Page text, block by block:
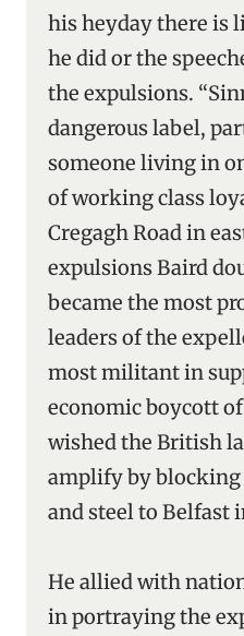
his heyday there is
he did or the
the expulsions.
dangerous label,
someone living in
of working class
Cregagh Road in
expulsions Baird
became the most
leaders of the
most militant in
economic boycott
wished the British
amplify by blocking
and steel to Belfast
He allied with
in portraying the